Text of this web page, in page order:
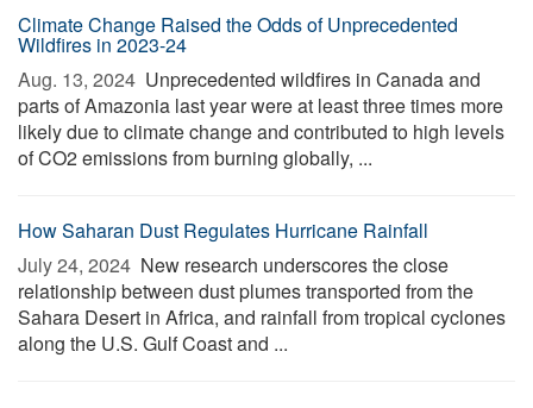
Climate Change Raised the Odds of Unprecedented
Wildfires in 2023-24
Aug. 13, 2024  Unprecedented wildfires in Canada and
parts of Amazonia last year were at least three times more
likely due to climate change and contributed to high levels
of CO2 emissions from burning globally, ...
How Saharan Dust Regulates Hurricane Rainfall
July 24, 2024  New research underscores the close
relationship between dust plumes transported from the
Sahara Desert in Africa, and rainfall from tropical cyclones
along the U.S. Gulf Coast and ...